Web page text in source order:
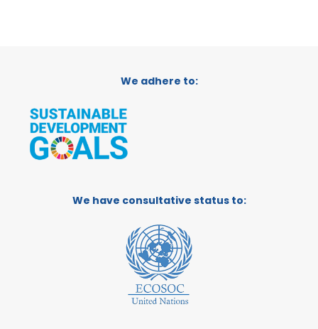
We adhere to:
We have consultative status to: